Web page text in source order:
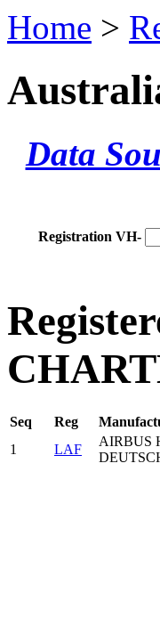
Home >
Data
Registration VH-
Seq Reg
1
LAF
AIRBUS